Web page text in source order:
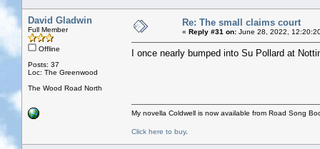
David Gladwin
Full Member
Offline
Posts: 37
Loc: The Greenwood
The Wood Road North
Re: The small claims court
« Reply #31 on: June 28, 2022,
I once nearly bumped into Su Pollard at
My novella Coldwell is now available from Road Song
Click here to buy.